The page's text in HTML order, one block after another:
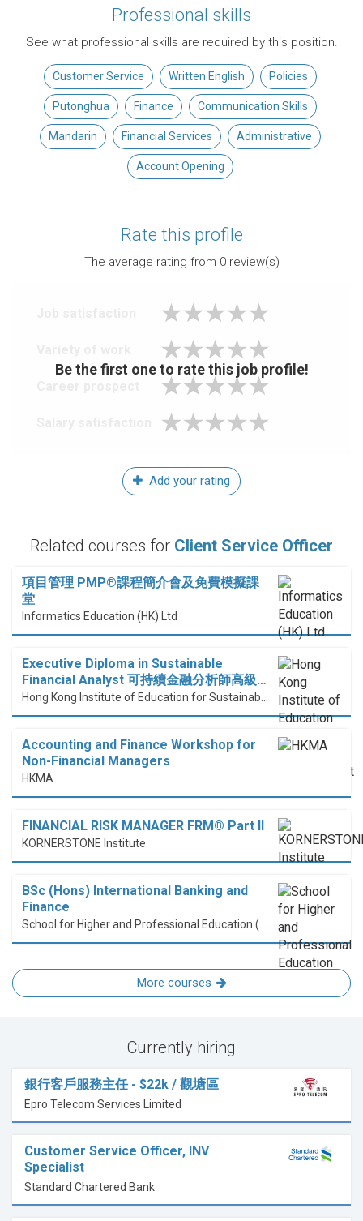
Professional skills
See what professional skills are required by this position.
Customer Service Written English Policies
Putonghua Finance Communication Skills
Mandarin Financial Services Administrative
Account Opening
Rate this profile
The average rating from 0review(s)
Be the first one to rate this job profile!
Add your rating
Related courses for Client Service Officer
項目管理 PMP®課程簡介會及免費模擬課
堂
Informatics Education (HK) Ltd
Executive Diploma in Sustainable
Financial Analyst 可持續金融分析師高級…
Accounting and Finance Workshop for
Non-Financial Managers
HKMA
FINANCIAL RISK MANAGER FRM® Part II
KORNERSTONE Institute
BSc (Hons) International Banking and
Finance
More courses
Currently hiring
銀行客戶服務主任 - $22k / 觀塘區
Epro Telecom Services Limited
Customer Service Officer, INV
Specialist
Standard Chartered Bank